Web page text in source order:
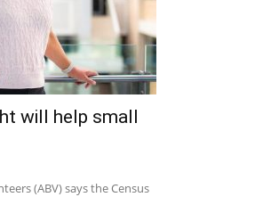
will help small
(ABV) says the Census